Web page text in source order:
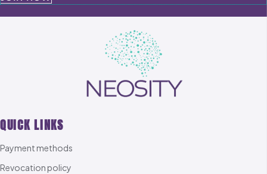
QUICK LINKS
Payment methods
Revocation policy